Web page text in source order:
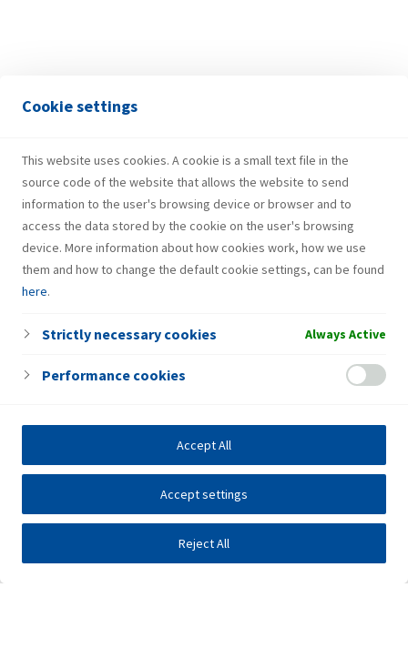
Cookie settings
This website uses cookies. A cookie is a small text file in the
source code of the website that allows the website to send
information to the user's browsing device or browser and to
access the data stored by the cookie on the user's browsing
device. More information about how cookies work, how we use
them and how to change the default cookie settings, can be found
here.
Strictly necessary cookies Always Active
Performance cookies
Reject All
Accept settings
Accept All